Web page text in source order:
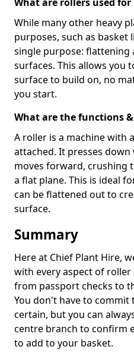
While many other heavy
purposes, such as basket
single purpose: flattening
surfaces. This allows you
surface to build on, no
you start.
What are the functions
A roller is a machine with
attached. It presses
moves forward, crushing
a flat plane. This is ideal
can be flattened out to
surface.
Summary
Here at Chief Plant Hire,
with every aspect of
from passport checks to
You don't have to
certain, but you can
centre branch to confirm
to add to your basket.